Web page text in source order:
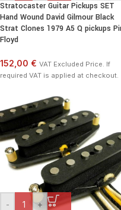
Stratocaster Guitar Pickups SET
Hand Wound David Gilmour Black
Strat Clones 1979 A5 Q pickups
Floyd
152,00 € VAT Excluded Price. If
required VAT is applied at checkout.
- +